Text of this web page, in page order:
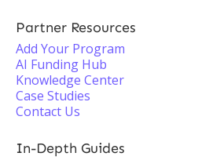
Partner Resources
Add Your Program
AI Funding Hub
Knowledge Center
Case Studies
Contact Us
In-Depth Guides